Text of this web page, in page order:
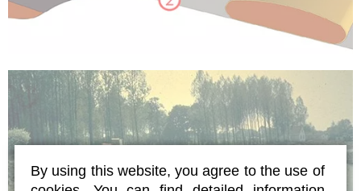
By using this website, you agree to the use of